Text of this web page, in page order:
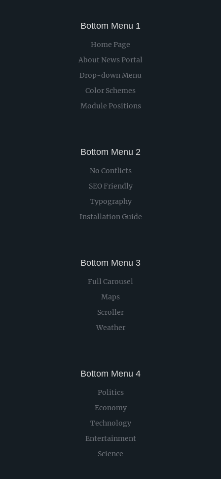
Bottom Menu 1
Home Page
About News Portal
Drop-down Menu
Color Schemes
Module Positions
Bottom Menu 2
No Conflicts
SEO Friendly
Typography
Installation Guide
Bottom Menu 3
Full Carousel
Maps
Scroller
Weather
Bottom Menu 4
Politics
Economy
Technology
Entertainment
Science